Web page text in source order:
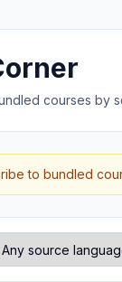
courses by
to bundled